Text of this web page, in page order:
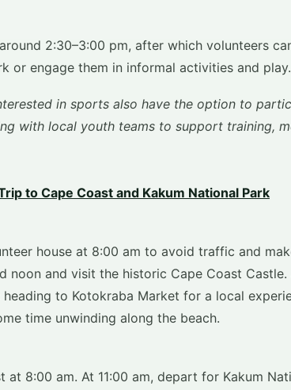
2:30–3:00 pm, after which volunteers
or engage them in informal activities and play.
in sports also have the option to
with local youth teams to support training,
to Cape Coast and Kakum National Park
house at 8:00 am to avoid traffic and
noon and visit the historic Cape Coast
to Kotokraba Market for a local
time unwinding along the beach.
8:00 am. At 11:00 am, depart for Kakum